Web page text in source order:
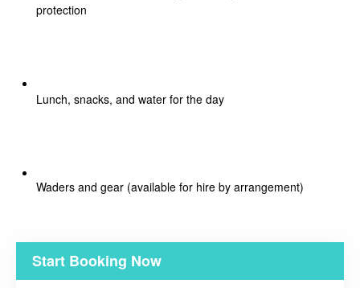
protection
Lunch, snacks, and water for the day
Waders and gear (available for hire by arrangement)
Start Booking Now